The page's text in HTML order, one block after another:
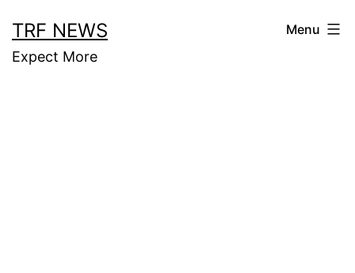
to
content
TRF NEWS
Expect More
Menu